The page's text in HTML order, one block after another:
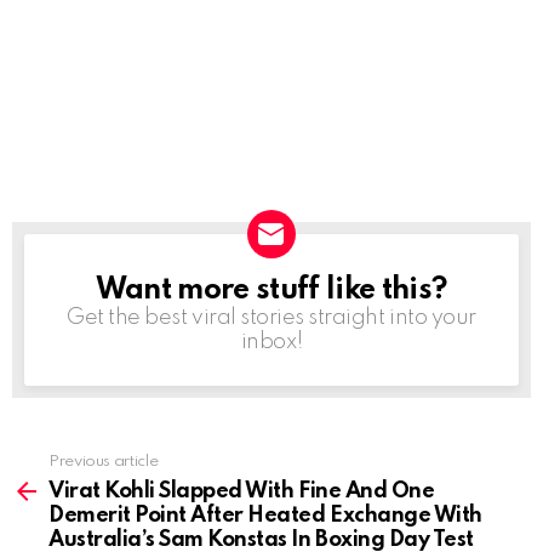
NEWSLETTER
Want more stuff like this?
Get the best viral stories straight into your
inbox!
more
Previous article
Virat Kohli Slapped With Fine And One
Demerit Point After Heated Exchange With
Australia’s Sam Konstas In Boxing Day Test